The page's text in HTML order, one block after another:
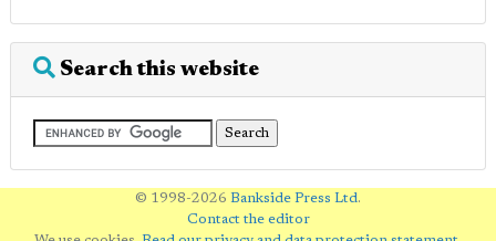
Search this website
© 1998-2026 Bankside Press Ltd.
Contact the editor